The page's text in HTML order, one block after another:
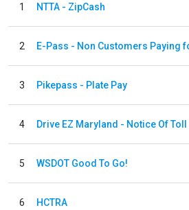
1 NTTA - ZipCash
2
3 Pikepass - Plate Pay
4 Drive EZ Maryland - Notice Of Toll
5 WSDOT Good To Go!
6 HCTRA